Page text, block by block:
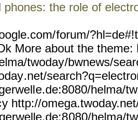
phones: the role of
forum/
More about the theme:
twoday/bwnews/
.net/
e.de:8080/helma/
y http://
080/helma/